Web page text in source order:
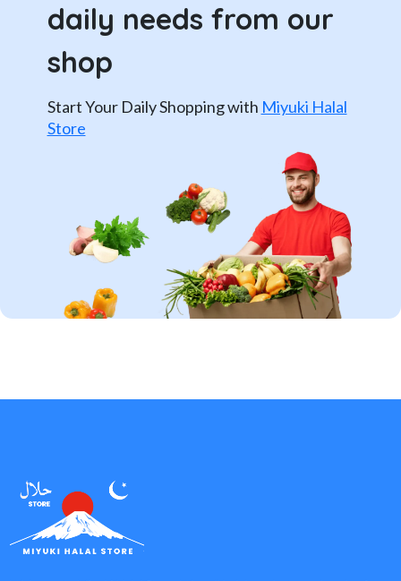
daily needs from our
shop
Start Your Daily Shopping with Miyuki Halal
Store